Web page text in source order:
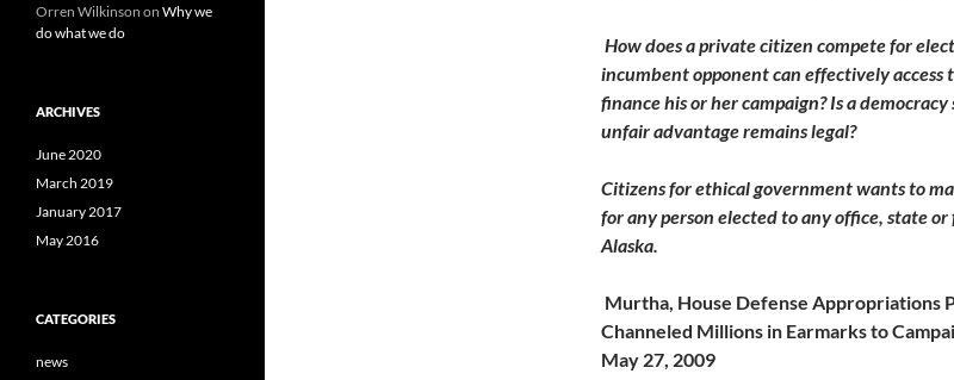
How does a private citizen compete for
incumbent opponent can effectively access
finance his or her campaign? Is a
unfair advantage remains legal?
Citizens for ethical government wants to
for any person elected to any office, state
Alaska.
Murtha, House Defense Appropriations
Channeled Millions in Earmarks to
May 27, 2009
Orren Wilkinson on Why we
do what we do
ARCHIVES
June 2020
March 2019
January 2017
May 2016
CATEGORIES
news